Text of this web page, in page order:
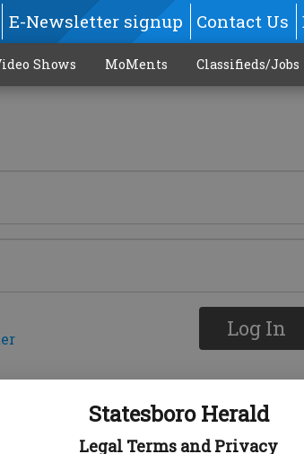
Statesboro Herald
Legal Terms and Privacy
E-Newsletter signup Contact Us
Shows MoMents Classifieds/Jobs
Log In